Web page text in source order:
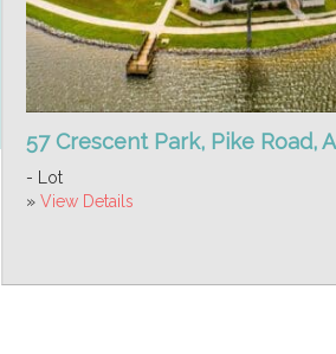
57 Crescent Park, Pike Road,
- Lot
» View Details